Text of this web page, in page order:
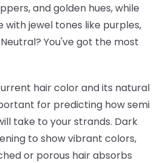
and golden hues, while
with jewel tones like purples,
You've got the most
hair color and its natural
for predicting how semi
take to your strands. Dark
to show vibrant colors,
or porous hair absorbs